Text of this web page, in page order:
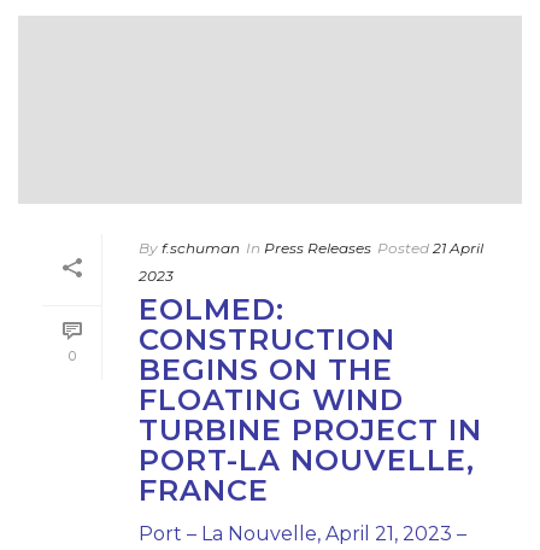
0
By f.schuman In Press Releases Posted 21 April
2023
EOLMED:
CONSTRUCTION
BEGINS ON THE
FLOATING WIND
TURBINE PROJECT IN
PORT-LA NOUVELLE,
FRANCE
Port – La Nouvelle, April 21, 2023 –